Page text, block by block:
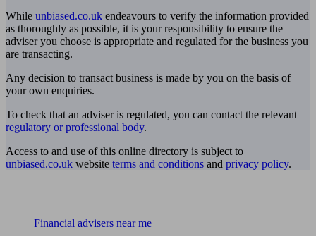
While unbiased.co.uk endeavours to verify the information provided
as thoroughly as possible, it is your responsibility to ensure the
adviser you choose is appropriate and regulated for the business you
are transacting.
Any decision to transact business is made by you on the basis of
your own enquiries.
To check that an adviser is regulated, you can contact the relevant
regulatory or professional body.
Access to and use of this online directory is subject to
unbiased.co.uk website terms and conditions and privacy policy.
Financial advisers near me